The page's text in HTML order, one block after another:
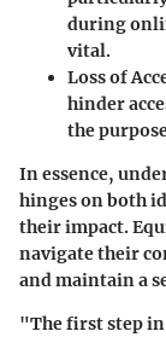
during
vital.
Loss of
hinder
the
In essence,
hinges on both
their impact.
navigate their
and maintain a
"The first step